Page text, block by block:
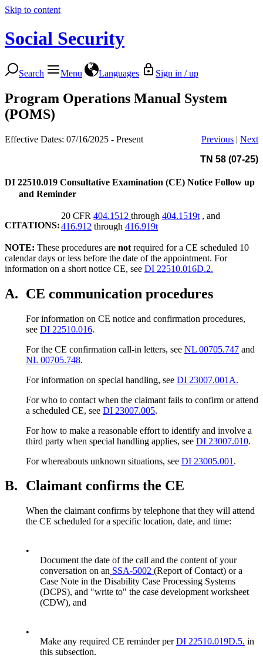
Skip to content
Social Security
Search Menu Languages Sign in / up
Program Operations Manual System
(POMS)
Effective Dates: 07/16/2025 - Present Previous | Next
TN 58 (07-25)
DI 22510.019 Consultative Examination (CE) Notice Follow up
and Reminder
CITATIONS:
20 CFR 404.1512 through 404.1519t , and
416.912 through 416.919t
NOTE: These procedures are not required for a CE scheduled 10
calendar days or less before the date of the appointment. For
information on a short notice CE, see DI 22510.016D.2.
A. CE communication procedures
For information on CE notice and confirmation procedures,
see DI 22510.016.
For the CE confirmation call-in letters, see NL 00705.747 and
NL 00705.748.
For information on special handling, see DI 23007.001A.
For who to contact when the claimant fails to confirm or attend
a scheduled CE, see DI 23007.005.
For how to make a reasonable effort to identify and involve a
third party when special handling applies, see DI 23007.010.
For whereabouts unknown situations, see DI 23005.001 .
B. Claimant confirms the CE
When the claimant confirms by telephone that they will attend
the CE scheduled for a specific location, date, and time:
•
Document the date of the call and the content of your
conversation on an SSA-5002 (Report of Contact) or a
Case Note in the Disability Case Processing Systems
(DCPS), and "write to" the case development worksheet
(CDW), and
•
Make any required CE reminder perDI 22510.019D.5. in
this subsection.